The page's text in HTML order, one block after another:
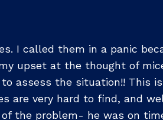
I called them in a panic
upset at the thought of
assess the situation!! This
are very hard to find, and
the problem- he was on